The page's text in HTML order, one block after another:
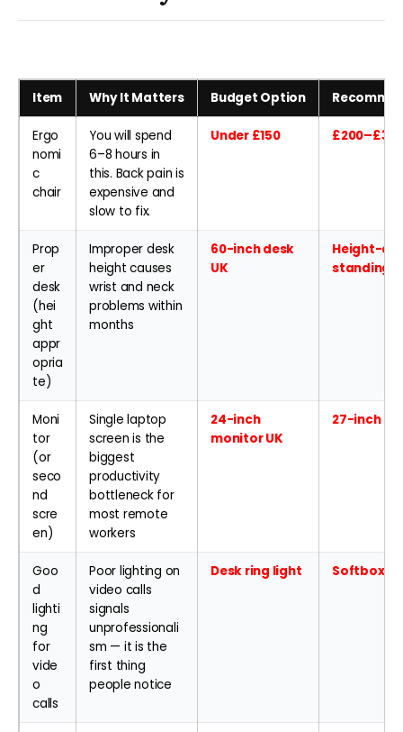
Item Why It Matters Budget Option
Ergo
nomi
c
chair
You will spend
6–8 hours in
this. Back pain is
expensive and
slow to fix.
Under £150
Prop
er
desk
(hei
ght
appr
opria
te)
Improper desk
height causes
wrist and neck
problems within
months
60-inch desk
UK
Height-
standing
Moni
tor
(or
seco
nd
scre
en)
Single laptop
screen is the
biggest
productivity
bottleneck for
most remote
workers
24-inch
monitor UK
27-inch
Goo
d
lighti
ng
for
vide
o
calls
Poor lighting on
video calls
signals
unprofessionali
sm — it is the
first thing
people notice
Desk ring light Softbox